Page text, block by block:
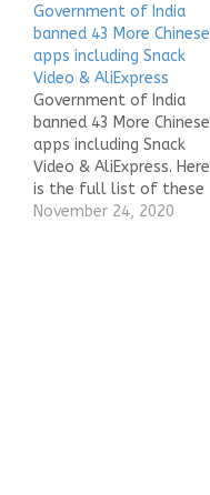
Government of India
banned 43 More Chinese
apps including Snack
Video & AliExpress
Government of India
banned 43 More Chinese
apps including Snack
Video & AliExpress. Here
is the full list of these
apps. AliSuppliers
November 24, 2020